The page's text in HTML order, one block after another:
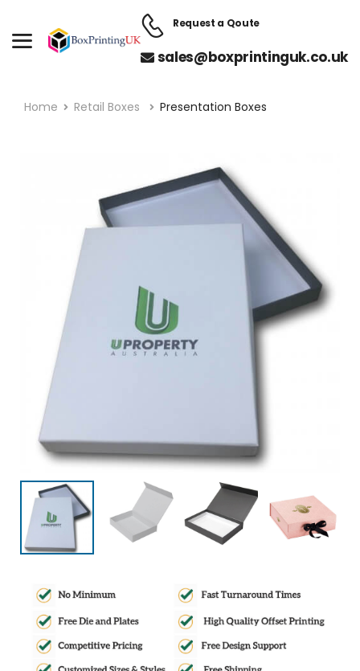
Request a Qoute
sales@boxprintinguk.co.uk
Home Retail Boxes Presentation Boxes